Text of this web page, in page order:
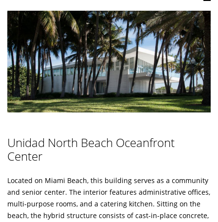
Unidad North Beach Oceanfront
Center
Located on Miami Beach, this building serves as a community
and senior center. The interior features administrative offices,
multi-purpose rooms, and a catering kitchen. Sitting on the
beach, the hybrid structure consists of cast-in-place concrete,